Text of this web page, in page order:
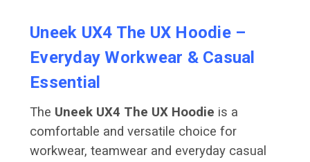
Uneek UX4 The UX Hoodie –
Everyday Workwear & Casual
Essential
The Uneek UX4 The UX Hoodie is a
comfortable and versatile choice for
workwear, teamwear and everyday casual